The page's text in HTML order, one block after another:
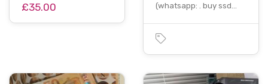
£35.00
(whatsapp: . buy ssd…